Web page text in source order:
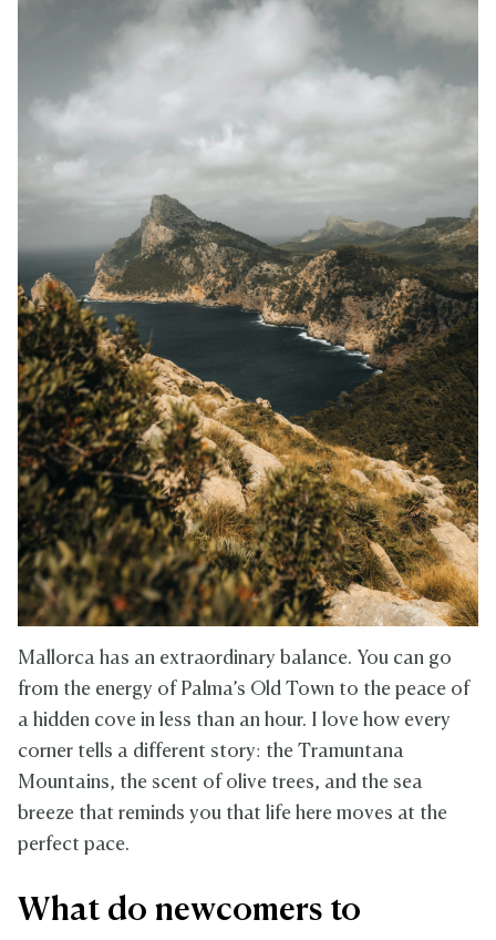
Mallorca has an extraordinary balance. You can go
from the energy of Palma’s Old Town to the peace of
a hidden cove in less than an hour. I love how every
corner tells a different story: the Tramuntana
Mountains, the scent of olive trees, and the sea
breeze that reminds you that life here moves at the
perfect pace.
What do newcomers to